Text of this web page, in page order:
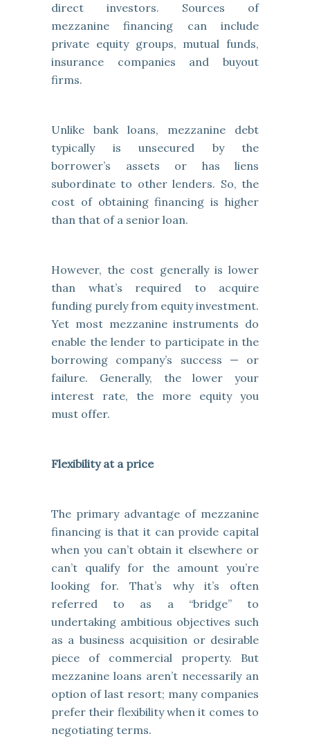
direct investors. Sources of
mezzanine financing can include
private equity groups, mutual funds,
insurance companies and buyout
firms.
Unlike bank loans, mezzanine debt
typically is unsecured by the
borrower’s assets or has liens
subordinate to other lenders. So, the
cost of obtaining financing is higher
than that of a senior loan.
However, the cost generally is lower
than what’s required to acquire
funding purely from equity investment.
Yet most mezzanine instruments do
enable the lender to participate in the
borrowing company’s success — or
failure. Generally, the lower your
interest rate, the more equity you
must offer.
Flexibility at a price
The primary advantage of mezzanine
financing is that it can provide capital
when you can’t obtain it elsewhere or
can’t qualify for the amount you’re
looking for. That’s why it’s often
referred to as a “bridge” to
undertaking ambitious objectives such
as a business acquisition or desirable
piece of commercial property. But
mezzanine loans aren’t necessarily an
option of last resort; many companies
prefer their flexibility when it comes to
negotiating terms.